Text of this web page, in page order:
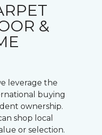
&
leverage the
buying
ownership.
shop local
or selection.